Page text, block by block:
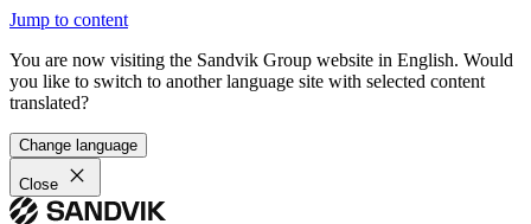
Jump to content
You are now visiting the Sandvik Group website in English. Would
you like to switch to another language site with selected content
translated?
Change language
Close